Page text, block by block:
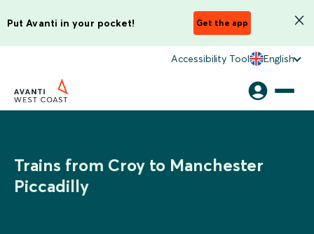
Put Avanti in your pocket! Get the app
Accessibility Tool English
Trains from Croy to Manchester
Piccadilly